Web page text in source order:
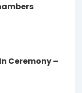
Ceremony –